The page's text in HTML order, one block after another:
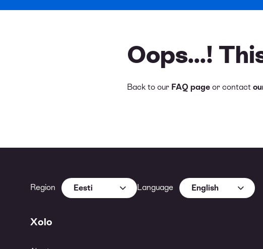
Oops...!
Back to our FAQ page or contact
Region Eesti Language English
Xolo